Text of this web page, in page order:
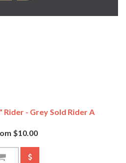
- Grey Sold Rider A
$10.00